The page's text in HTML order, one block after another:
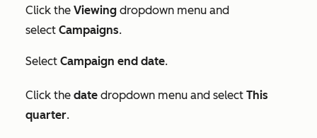
Click the Viewing dropdown menu and
select Campaigns.
Select Campaign end date.
Click the date dropdown menu and select This
quarter.